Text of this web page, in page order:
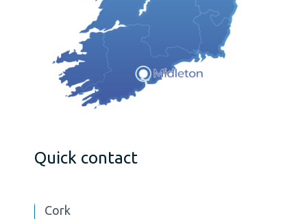
Quick contact
Cork